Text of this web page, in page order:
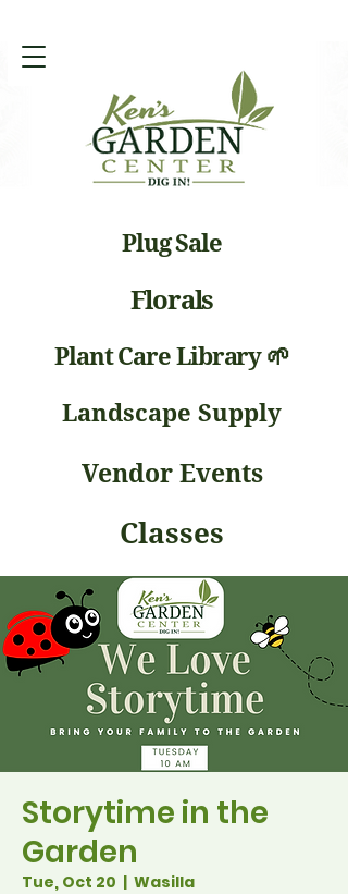
Landscape Supply
Florals
Vendor Events
Classes
Plug Sale
Plant Care Library 🌱
Storytime in the
Garden
Tue, Oct 20
  |
Wasilla